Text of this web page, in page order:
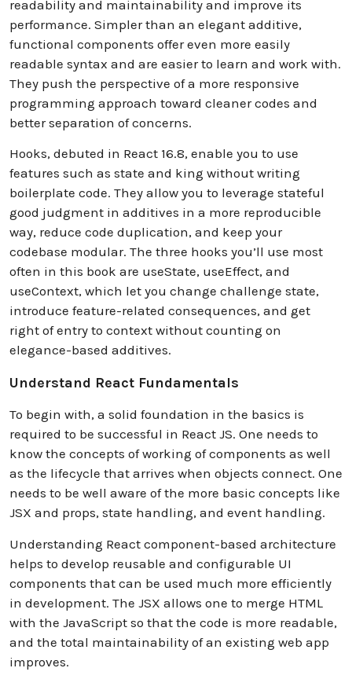
readability and maintainability and improve its
performance. Simpler than an elegant additive,
functional components offer even more easily
readable syntax and are easier to learn and work with.
They push the perspective of a more responsive
programming approach toward cleaner codes and
better separation of concerns.
Hooks, debuted in React 16.8, enable you to use
features such as state and king without writing
boilerplate code. They allow you to leverage stateful
good judgment in additives in a more reproducible
way, reduce code duplication, and keep your
codebase modular. The three hooks you’ll use most
often in this book are useState, useEffect, and
useContext, which let you change challenge state,
introduce feature-related consequences, and get
right of entry to context without counting on
elegance-based additives.
Understand React Fundamentals
To begin with, a solid foundation in the basics is
required to be successful in React JS. One needs to
know the concepts of working of components as well
as the lifecycle that arrives when objects connect. One
needs to be well aware of the more basic concepts like
JSX and props, state handling, and event handling.
Understanding React component-based architecture
helps to develop reusable and configurable UI
components that can be used much more efficiently
in development. The JSX allows one to merge HTML
with the JavaScript so that the code is more readable,
and the total maintainability of an existing web app
improves.